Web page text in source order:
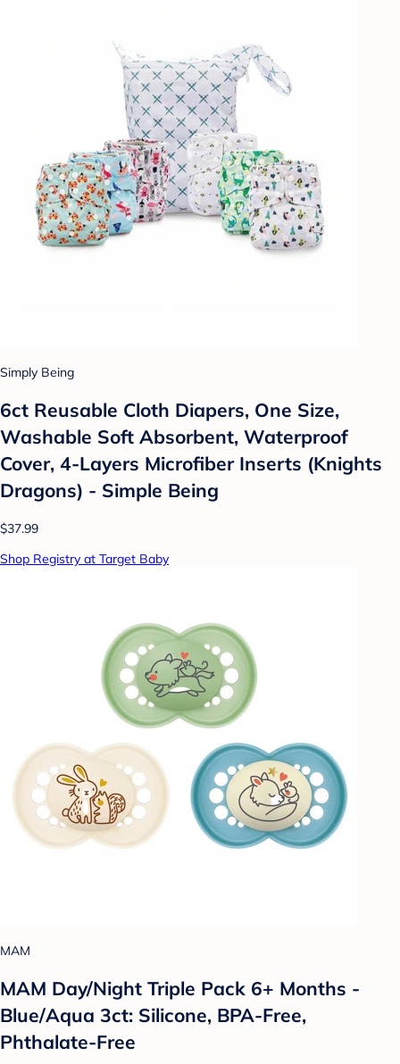
Simply Being
6ct Reusable Cloth Diapers, One Size,
Washable Soft Absorbent, Waterproof
Cover, 4-Layers Microfiber Inserts (Knights
Dragons) - Simple Being
$37.99
Shop Registry at Target Baby
MAM
MAM Day/Night Triple Pack 6+ Months -
Blue/Aqua 3ct: Silicone, BPA-Free,
Phthalate-Free